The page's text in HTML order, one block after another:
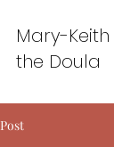
Mary-Keith
the Doula
Post